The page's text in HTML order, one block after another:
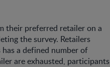
their preferred retailer on a
the survey. Retailers
a defined number of
are exhausted, participants